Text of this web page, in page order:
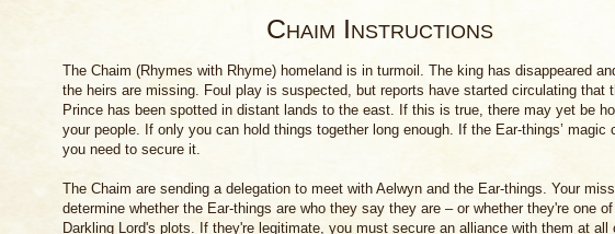
Chaim Instructions
The Chaim (Rhymes with Rhyme) homeland is in turmoil. The king has disappeared
the heirs are missing. Foul play is suspected, but reports have started circulating that
Prince has been spotted in distant lands to the east. If this is true, there may yet be
your people. If only you can hold things together long enough. If the Ear-things’ magic
you need to secure it.
The Chaim are sending a delegation to meet with Aelwyn and the Ear-things. Your
determine whether the Ear-things are who they say they are – or whether they're one
Darkling Lord's plots. If they're legitimate, you must secure an alliance with them at all